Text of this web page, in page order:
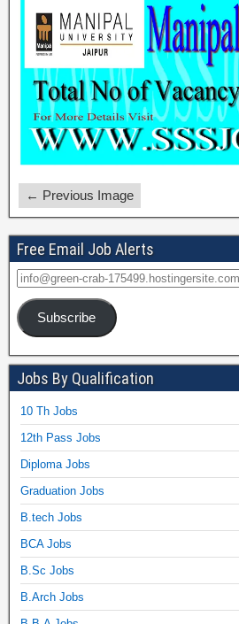
← Previous Image
Free Email Job Alerts
Subscribe
Jobs By Qualification
10 Th Jobs
12th Pass Jobs
Diploma Jobs
Graduation Jobs
B.tech Jobs
BCA Jobs
B.Sc Jobs
B.Arch Jobs